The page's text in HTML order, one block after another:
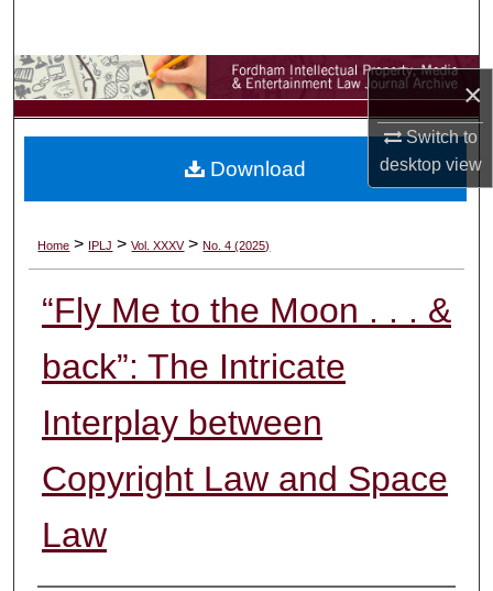
×
Switch to
desktopview
Browse Collections
My Account
Digital Commons Network™
Home > IPLJ >Vol. XXXV>No. 4 (2025)
“Fly Me to the Moon . . . &
back”: The Intricate
Interplay between
Copyright Law and Space
Law
Download